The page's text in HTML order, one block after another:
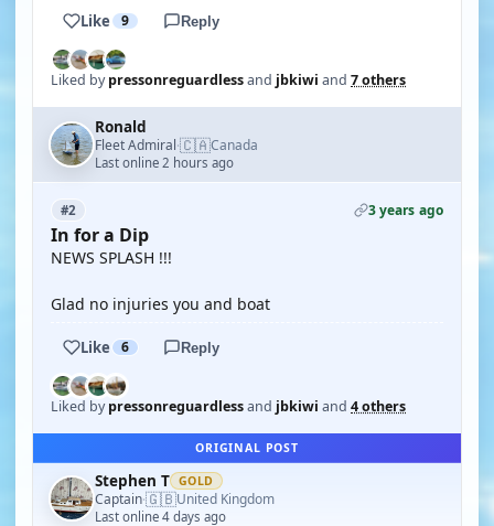
Like 9 Reply
Liked bypressonreguardlessand jbkiwi and 7 others
Ronald
Fleet Admiral·🇨🇦Canada
Last online 2 hours ago
#2 3 years ago
In for a Dip
NEWS SPLASH !!!
Glad no injuries you and boat
Like 6 Reply
Liked bypressonreguardlessand jbkiwi and 4 others
ORIGINAL POST
Stephen T GOLD
Captain·🇬🇧United Kingdom
Last online 4 days ago